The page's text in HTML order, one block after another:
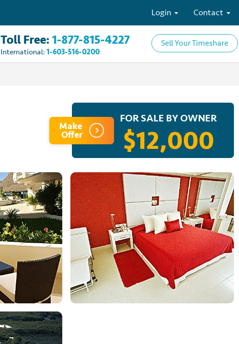
Contact
Login
Toll Free: 1-877-815-4227
International: 1-603-516-0200
Sell Your Timeshare
Make
Offer
FOR SALE BY OWNER
$12,000